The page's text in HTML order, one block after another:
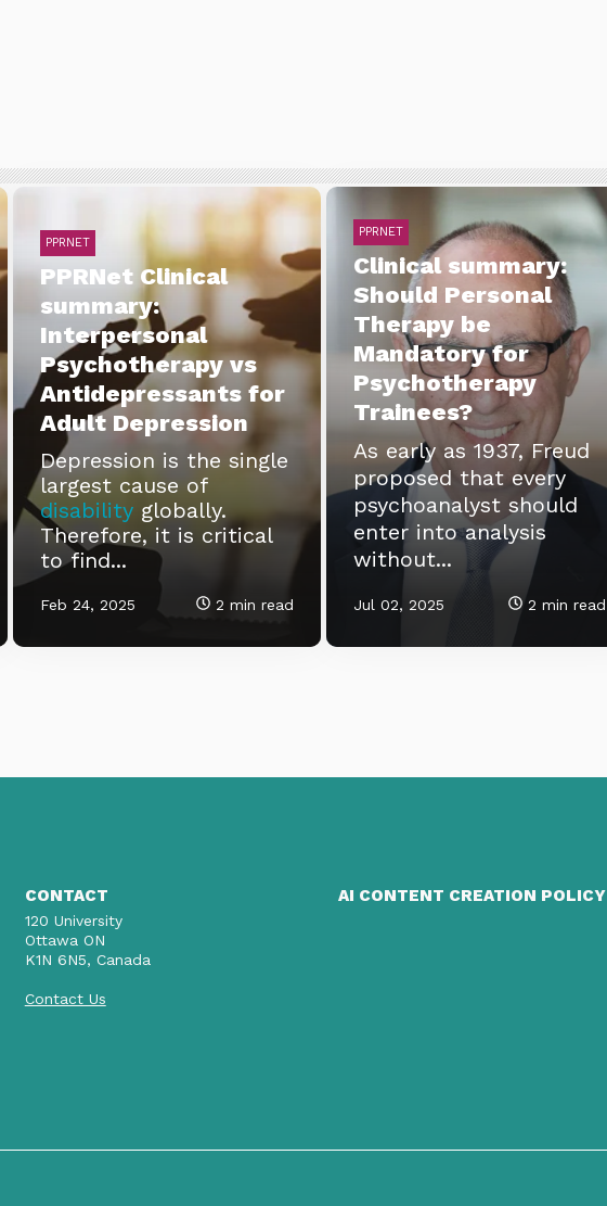
PPRNET
PPRNet Clinical
summary:
Interpersonal
Psychotherapy vs
Antidepressants for
Adult Depression
Depression is the single
largest cause of
disabilityglobally.
Therefore, it is critical
to find...
Feb 24, 2025 2 min read
PPRNET
Clinical summary:
Should Personal
Therapy be
Mandatory for
Psychotherapy
Trainees?
As early as 1937, Freud
proposed that every
psychoanalyst should
enter into analysis
without...
Jul 02, 2025 2 min read
CONTACT
120 University
Ottawa ON
K1N 6N5, Canada
Contact Us
AI CONTENT CREATION POLICY